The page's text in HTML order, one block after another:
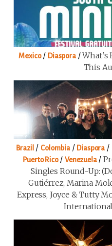
Mexico/ Diaspora/What’s
This
Brazil / Colombia/ Diaspora /
Puerto Rico/Venezuela/
Singles Round-Up:
Gutiérrez, Marina
Express, Joyce & Tutty